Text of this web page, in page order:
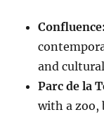
Confluence:
and
Parc de la
with a zoo,